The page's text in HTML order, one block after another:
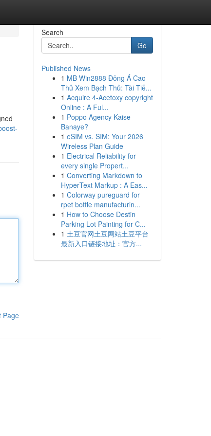
Page
Search
Go
Published News
1 MB Win2888 Đông Á Cao
Thủ Xem Bạch Thủ: Tài Tiễ...
1 Acquire 4-Acetoxy copyright
Online : A Ful...
1 Poppo Agency Kaise
Banaye?
1 eSIM vs. SIM: Your 2026
Wireless Plan Guide
1 Electrical Reliability for
every single Propert...
1 Converting Markdown to
HyperText Markup : A Eas...
1 Colorway pureguard for
rpet bottle manufacturin...
1 How to Choose Destin
Parking Lot Painting for C...
1 土豆官网土豆网站土豆平台
最新入口链接地址：官方...